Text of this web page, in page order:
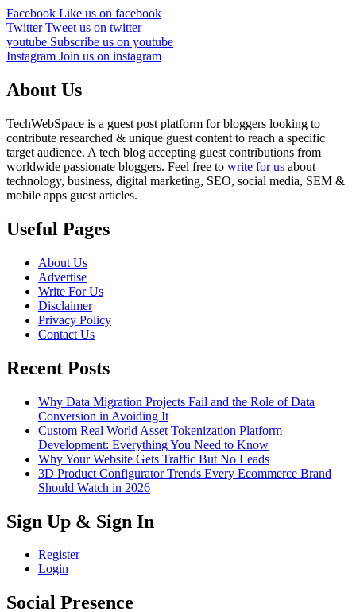
Facebook Like us on facebook
TwitterTweet us on twitter
youtube Subscribe us on youtube
Instagram Join us on instagram
About Us
TechWebSpace is a guest post platform for bloggers looking to
contribute researched & unique guest content to reach a specific
target audience. A tech blog accepting guest contributions from
worldwide passionate bloggers. Feel free to write for us about
technology, business, digital marketing, SEO, social media, SEM &
mobile apps guest articles.
Useful Pages
About Us
Advertise
Write For Us
Disclaimer
Privacy Policy
Contact Us
Recent Posts
Why Data Migration Projects Fail and the Role of Data
Conversion in Avoiding It
Custom Real World Asset Tokenization Platform
Development: Everything You Need to Know
Why Your Website Gets Traffic But No Leads
3D Product Configurator Trends Every Ecommerce Brand
Should Watch in 2026
Sign Up & Sign In
Register
Login
Social Presence